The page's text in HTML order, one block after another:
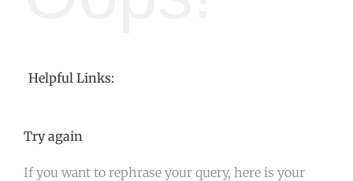
Helpful Links:
Try again
If you want to rephrase your query, here is your